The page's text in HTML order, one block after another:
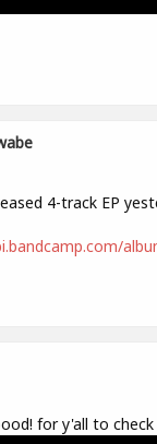
4-track EP
for y'all to